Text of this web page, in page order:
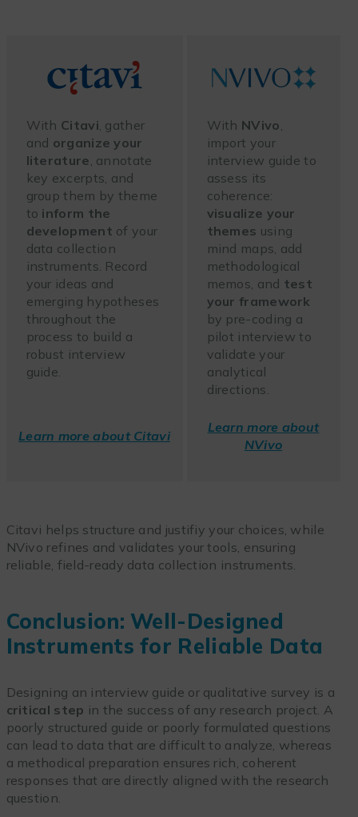
With Citavi , gather
and organize your
literature , annotate
key excerpts, and
group them by theme
to inform the
development of your
data collection
instruments. Record
your ideas and
emerging hypotheses
throughout the
process to build a
robust interview
guide.
With NVivo
import your
interview guide to
assess its
coherence:
visualize your
themes using
mind maps, add
methodological
memos, and test
your framework
by pre-coding a
pilot interview to
validate your
analytical
directions.
Learn more about Citavi
Learn more about
NVivo
Citavi helps structure and justifiy your choices, while
NVivo refines and validates your tools, ensuring
reliable, field-ready data collection instruments.
Conclusion: Well-Designed
Instruments for Reliable Data
Designing an interview guide or qualitative survey is a
critical step in the success of any research project. A
poorly structured guide or poorly formulated questions
can lead to data that are difficult to analyze, whereas
a methodical preparation ensures rich, coherent
responses that are directly aligned with the research
question.